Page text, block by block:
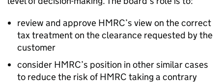
review and approve HMRC’s view on the correct
tax treatment on the clearance requested by the
customer
consider HMRC’s position in other similar cases
to reduce the risk of HMRC taking a contrary